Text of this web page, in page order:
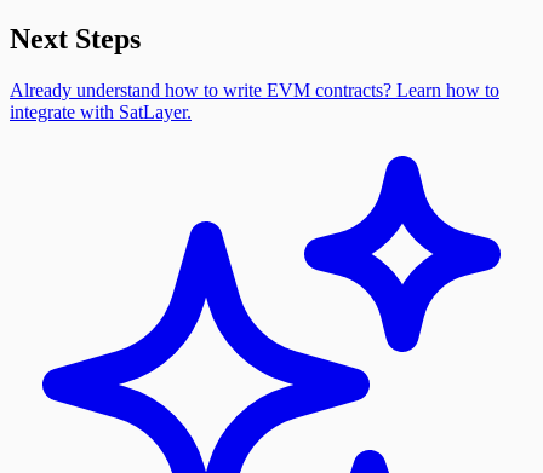
Next Steps
Already understand how to write EVM contracts? Learn how to
integrate with SatLayer.